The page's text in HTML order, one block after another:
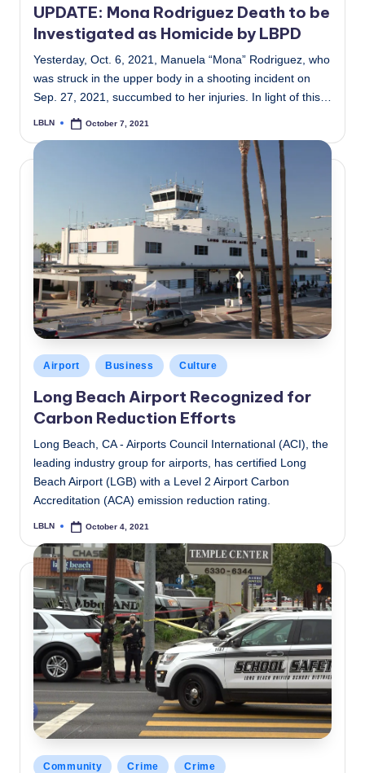
UPDATE: Mona Rodriguez Death to be
Investigated as Homicide by LBPD
Yesterday, Oct. 6, 2021, Manuela “Mona” Rodriguez, who
was struck in the upper body in a shooting incident on
Sep. 27, 2021, succumbed to her injuries. In light of this…
Posted
LBLN October 7, 2021
Posted
in
Airport Business Culture
Long Beach Airport Recognized for
Carbon Reduction Efforts
Long Beach, CA - Airports Council International (ACI), the
leading industry group for airports, has certified Long
Beach Airport (LGB) with a Level 2 Airport Carbon
Accreditation (ACA) emission reduction rating.
Posted
LBLN October 4, 2021
Posted
Community Crime Crime